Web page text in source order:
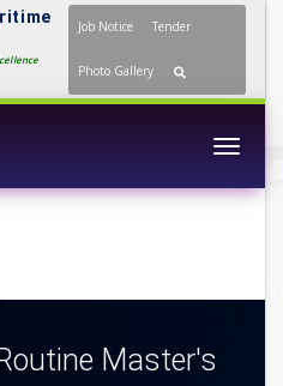
Job Notice Tender
Photo Gallery
Master's